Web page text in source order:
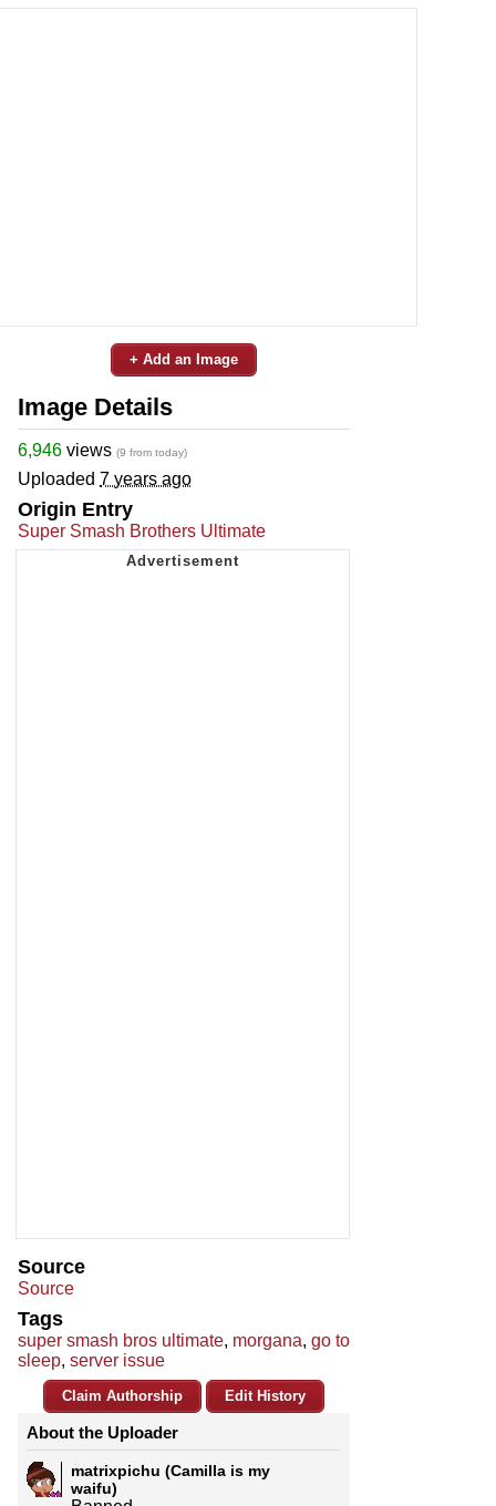
+ Add an Image
Image Details
6,946 views (9 from today)
Uploaded 7 years ago
Origin Entry
Super Smash Brothers Ultimate
Source
Source
Tags
super smash bros ultimate, morgana, go to
sleep, server issue
Claim Authorship Edit History
About the Uploader
matrixpichu (Camilla is my
waifu)